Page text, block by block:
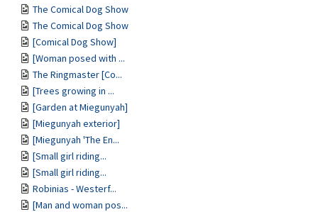
The Comical Dog Show
The Comical Dog Show
[Comical Dog Show]
[Woman posed with ...
The Ringmaster [Co...
[Trees growing in ...
[Garden at Miegunyah]
[Miegunyah exterior]
[Miegunyah 'The En...
[Small girl riding...
[Small girl riding...
Robinias - Westerf...
[Man and woman pos...